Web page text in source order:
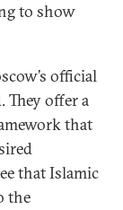
to show
official
offer a
that
that Islamic
the